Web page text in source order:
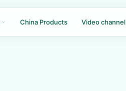
China Products Video channel